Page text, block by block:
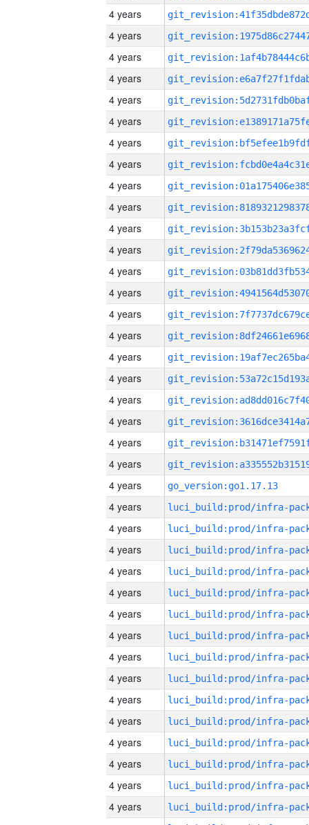
4 years
4 years
4 years
4 years
4 years
4 years
4 years
4 years
4 years
4 years
4 years
4 years
4 years
4 years
4 years
4 years
4 years
4 years
4 years
4 years
4 years
4 years
4 years
go_version:go1.17.13
4 years
4 years
4 years
4 years
4 years
4 years
4 years
4 years
4 years
4 years
4 years
4 years
4 years
4 years
4 years